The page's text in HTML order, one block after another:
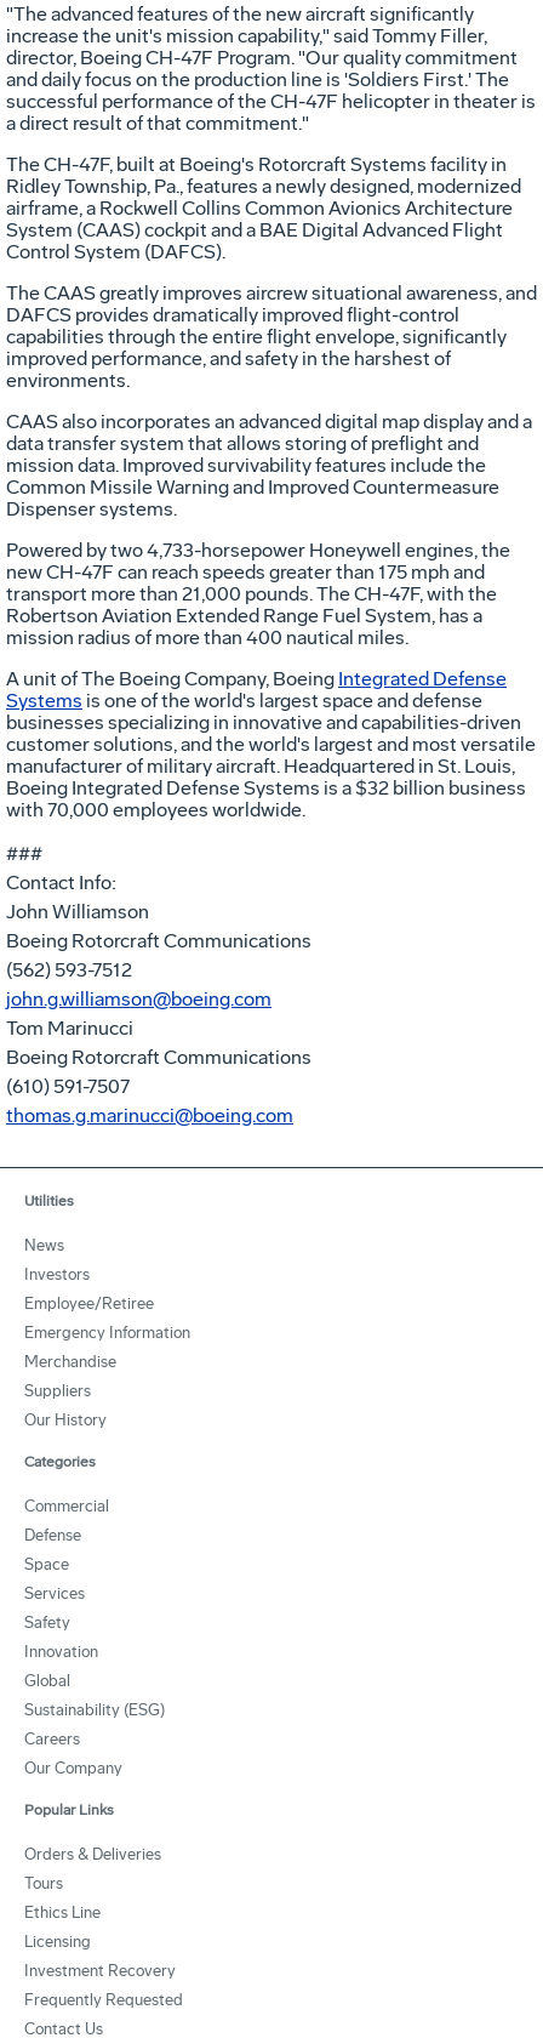
"The advanced features of the new aircraft significantly
increase the unit's mission capability," said Tommy Filler,
director, Boeing CH-47F Program. "Our quality commitment
and daily focus on the production line is 'Soldiers First.' The
successful performance of the CH-47F helicopter in theater is
a direct result of that commitment."
The CH-47F, built at Boeing's Rotorcraft Systems facility in
Ridley Township, Pa., features a newly designed, modernized
airframe, a Rockwell Collins Common Avionics Architecture
System (CAAS) cockpit and a BAE Digital Advanced Flight
Control System (DAFCS).
The CAAS greatly improves aircrew situational awareness, and
DAFCS provides dramatically improved flight-control
capabilities through the entire flight envelope, significantly
improved performance, and safety in the harshest of
environments.
CAAS also incorporates an advanced digital map display and a
data transfer system that allows storing of preflight and
mission data. Improved survivability features include the
Common Missile Warning and Improved Countermeasure
Dispenser systems.
Powered by two 4,733-horsepower Honeywell engines, the
new CH-47F can reach speeds greater than 175 mph and
transport more than 21,000 pounds. The CH-47F, with the
Robertson Aviation Extended Range Fuel System, has a
mission radius of more than 400 nautical miles.
A unit of The Boeing Company, Boeing Integrated Defense
Systems is one of the world's largest space and defense
businesses specializing in innovative and capabilities-driven
customer solutions, and the world's largest and most versatile
manufacturer of military aircraft. Headquartered in St. Louis,
Boeing Integrated Defense Systems is a $32 billion business
with 70,000 employees worldwide.
###
Contact Info:
John Williamson
Boeing Rotorcraft Communications
(562) 593-7512
john.g.williamson@boeing.com
Tom Marinucci
Boeing Rotorcraft Communications
(610) 591-7507
thomas.g.marinucci@boeing.com
Utilities
News
Investors
Employee/Retiree
Emergency Information
Merchandise
Suppliers
Our History
Categories
Commercial
Defense
Space
Services
Safety
Innovation
Global
Sustainability (ESG)
Careers
Our Company
Popular Links
Orders & Deliveries
Tours
Ethics Line
Licensing
Investment Recovery
Frequently Requested
Contact Us